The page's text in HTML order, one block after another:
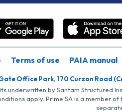
Terms of use PAIA manual
Office Park, 170 Curzon Road
underwritten by Santam Structured
apply. Prime SA is a